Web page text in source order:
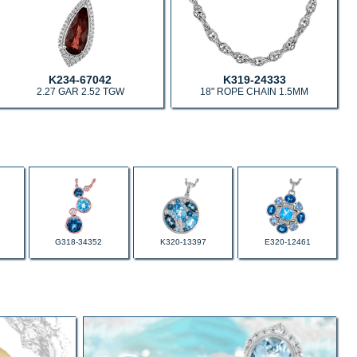
K234-67042
2.27 GAR 2.52 TGW
K319-24333
18" ROPE CHAIN 1.5MM
G318-34352 K320-13397 E320-12461